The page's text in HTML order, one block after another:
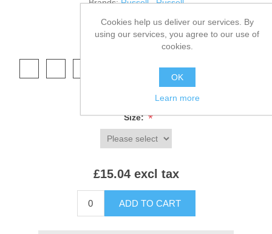
Brands: Russell , Russell
SKU: 575B
Size:*
£15.04 excl tax
ADD TO CART
Cookies help us deliver our services. By
using our services, you agree to our use of
cookies.
OK
Learn more